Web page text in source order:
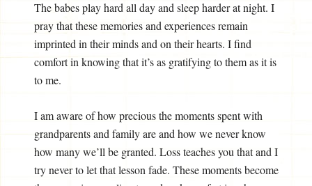
The babes play hard all day and sleep harder at night. I
pray that these memories and experiences remain
imprinted in their minds and on their hearts. I find
comfort in knowing that it’s as gratifying to them as it is
to me.
I am aware of how precious the moments spent with
grandparents and family are and how we never know
how many we’ll be granted. Loss teaches you that and I
try never to let that lesson fade. These moments become